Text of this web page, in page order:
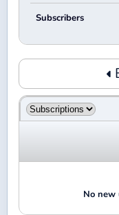
Subscribers
No new